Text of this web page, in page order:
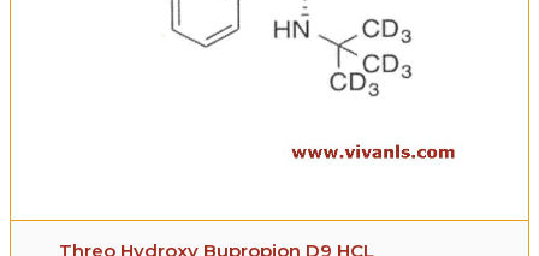
Threo Hydroxy Bupropion D9 HCL